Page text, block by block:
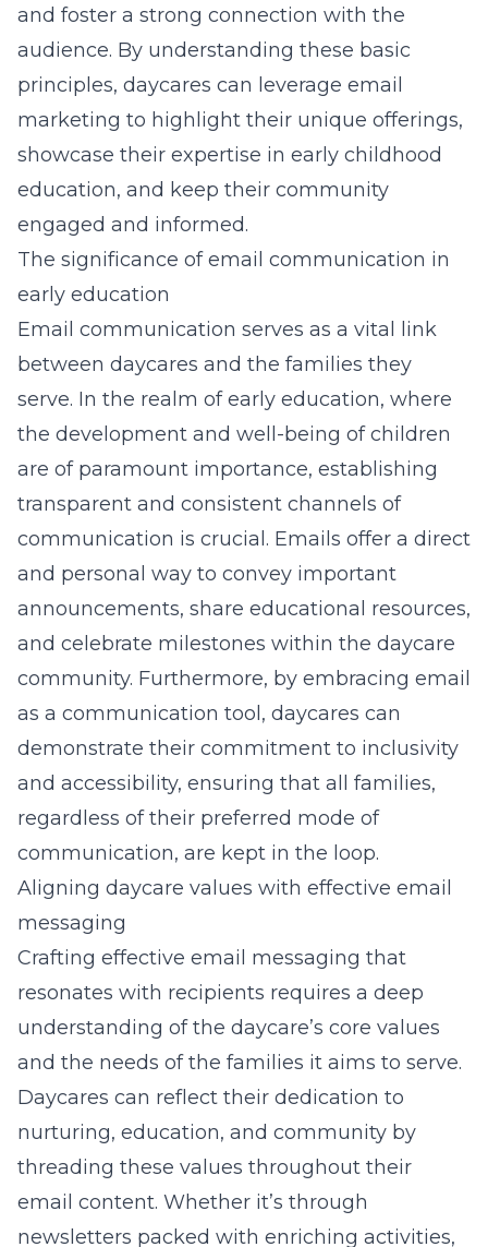
and foster a strong connection with the
audience. By understanding these basic
principles, daycares can leverage email
marketing to highlight their unique offerings,
showcase their expertise in early childhood
education, and keep their community
engaged and informed.
The significance of email communication in
early education
Email communication serves as a vital link
between daycares and the families they
serve. In the realm of early education, where
the development and well-being of children
are of paramount importance, establishing
transparent and consistent channels of
communication is crucial. Emails offer a direct
and personal way to convey important
announcements, share educational resources,
and celebrate milestones within the daycare
community. Furthermore, by embracing email
as a communication tool, daycares can
demonstrate their commitment to inclusivity
and accessibility, ensuring that all families,
regardless of their preferred mode of
communication, are kept in the loop.
Aligning daycare values with effective email
messaging
Crafting effective email messaging that
resonates with recipients requires a deep
understanding of the daycare’s core values
and the needs of the families it aims to serve.
Daycares can reflect their dedication to
nurturing, education, and community by
threading these values throughout their
email content. Whether it’s through
newsletters packed with enriching activities,